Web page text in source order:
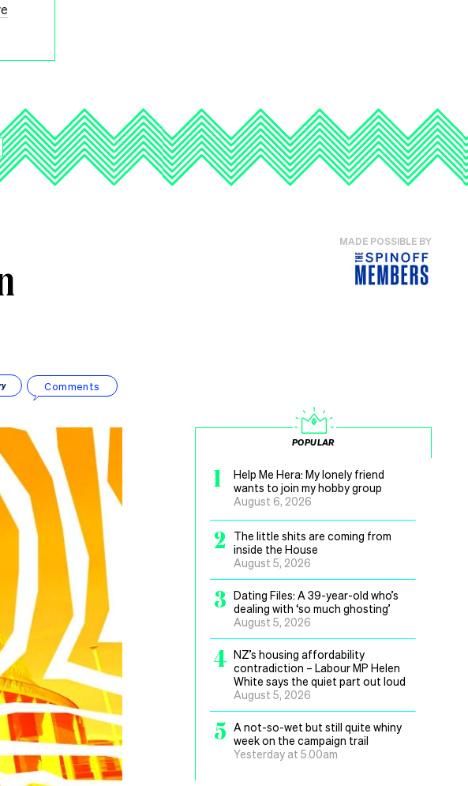
Comments
MADE POSSIBLE BY
POPULAR
1
Help Me Hera: My lonely friend
wants to join my hobby group
August 6, 2026
2
The little shits are coming from
inside the House
August 5, 2026
3 Dating Files: A 39-year-old who’s
dealing with ‘so much ghosting’
August 5, 2026
4 NZ’s housing affordability
contradiction – Labour MP Helen
White says the quiet part out loud
August 5, 2026
5 A not-so-wet but still quite whiny
week on the campaign trail
Yesterday at 5.00am